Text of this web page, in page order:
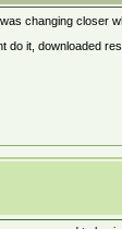
changing closer
do it, downloaded